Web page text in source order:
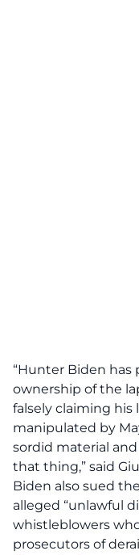
“Hunter Biden has
ownership of the
falsely claiming his
manipulated by
sordid material
that thing,” said
Biden also sued
alleged “unlawful
whistleblowers
prosecutors of